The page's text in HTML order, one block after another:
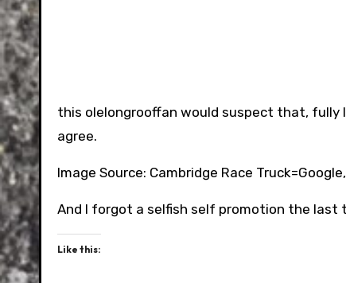
this olelongrooffan would suspect that, fully
agree.
Image Source: Cambridge Race
And I forgot a selfish self promotion the last
Like this: